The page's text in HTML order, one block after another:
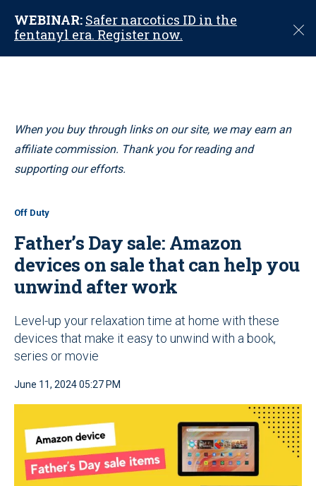
WEBINAR: Safer narcotics ID in the
fentanyl era. Register now.
C
o
When you buy through links on our site, we may earn an
affiliate commission. Thank you for reading and
supporting our efforts.
Off Duty
Father’s Day sale: Amazon
devices on sale that can help you
unwind after work
Level-up your relaxation time at home with these
devices that make it easy to unwind with a book,
series or movie
June 11, 2024 05:27 PM